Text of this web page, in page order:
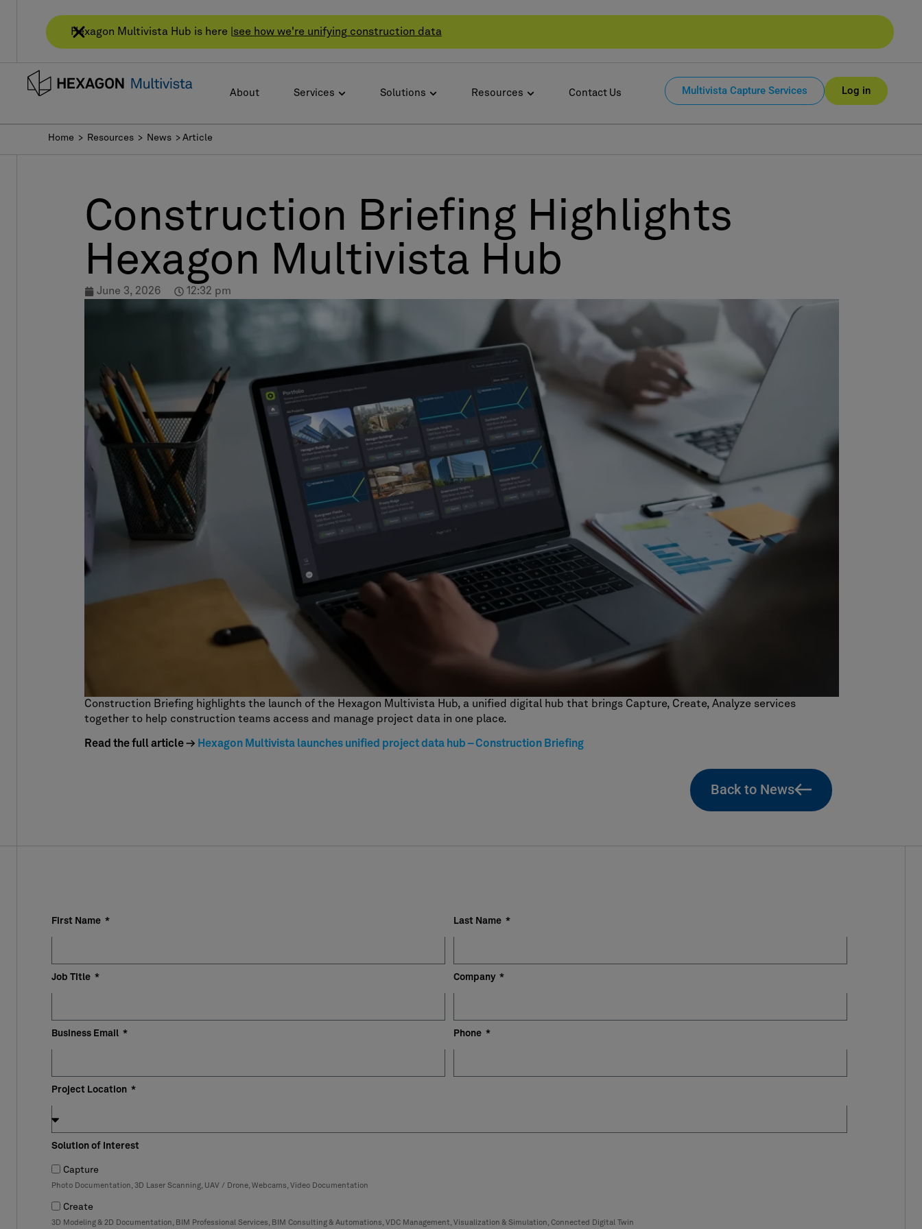
Hexagon Multivista Hub is here | see how we're unifying construction data
About Services Solutions Resources Contact Us Multivista Capture Services Log in
Home > Resources > News > Article
Construction Briefing Highlights
Hexagon Multivista Hub
June 3, 2026 12:32 pm
Construction Briefing highlights the launch of the Hexagon Multivista Hub, a unified digital hub that brings Capture, Create, Analyze services
together to help construction teams access and manage project data in one place.
Read the full article → Hexagon Multivista launches unified project data hub – Construction Briefing
Back to News
First Name Last Name
Job Title Company
Business Email Phone
Project Location
Solution of Interest
Capture
Photo Documentation, 3D Laser Scanning, UAV / Drone, Webcams, Video Documentation
Create
3D Modeling & 2D Documentation, BIM Professional Services, BIM Consulting & Automations, VDC Management, Visualization & Simulation, Connected Digital Twin